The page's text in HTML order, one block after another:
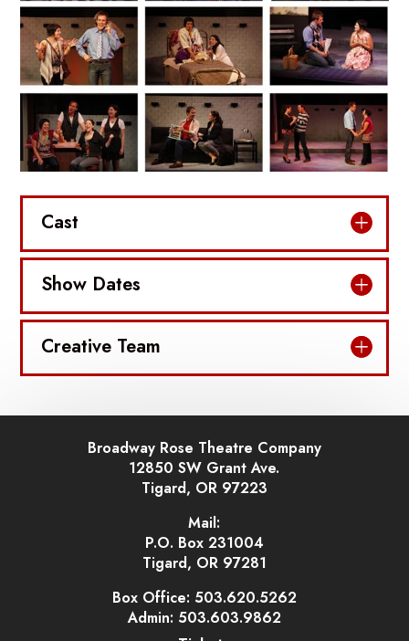
Cast
Show Dates
Creative Team
Broadway Rose Theatre Company
12850 SW Grant Ave.
Tigard, OR 97223
Mail:
P.O. Box 231004
Tigard, OR 97281
Box Office: 503.620.5262
Admin: 503.603.9862